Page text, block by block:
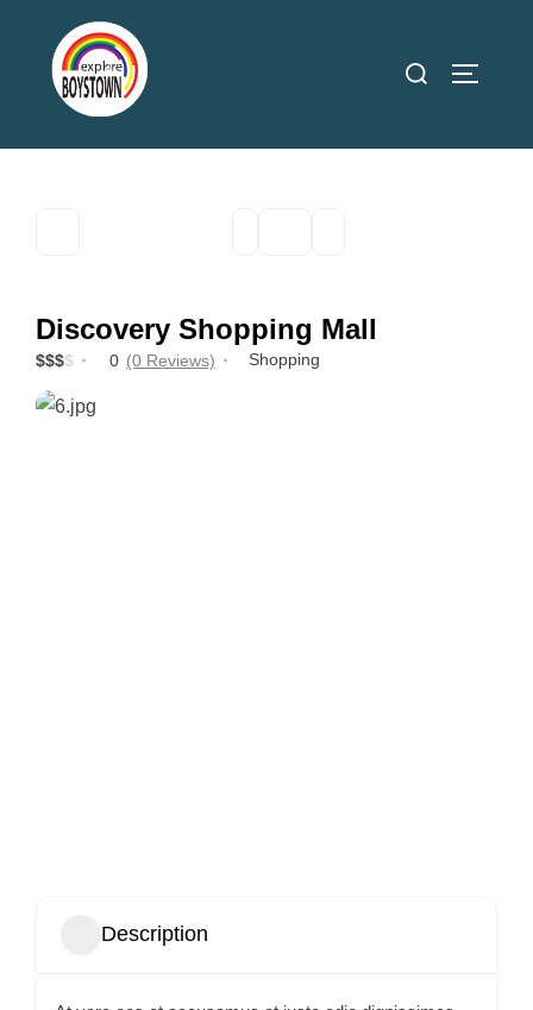
content
Search
Discovery Shopping Mall
$$$$ 0 (0 Reviews) Shopping
Description